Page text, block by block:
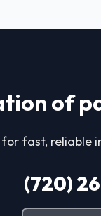
of
for fast,
(720)